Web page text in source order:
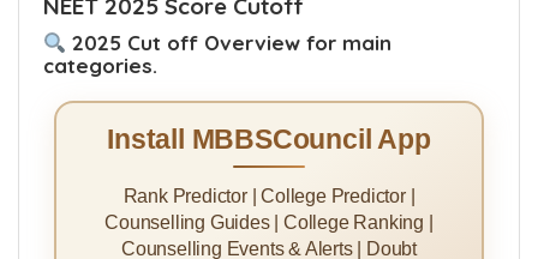
Maharashtra State Counselling (SQ)
NEET 2025 Score Cutoff
categories.
Install MBBSCouncil App
Rank Predictor | College Predictor |